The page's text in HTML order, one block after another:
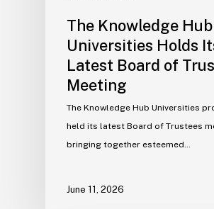
The Knowledge Hub
Universities Holds
Latest Board of
Meeting
The Knowledge Hub Universities
held its latest Board of Trustees
bringing together esteemed…
June 11, 2026